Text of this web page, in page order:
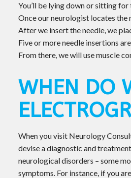
You’ll be lying down or sitting for
Once our neurologist locates the
After we insert the needle, we
Five or more needle insertions
From there, we will use muscle
WHEN DO
When you visit Neurology
devise a diagnostic and
neurological disorders – some
symptoms. For instance, if you